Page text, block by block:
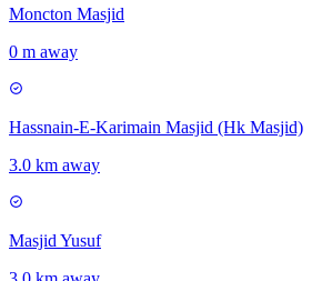
Moncton Masjid
0 m away
Hassnain-E-Karimain Masjid (Hk Masjid)
3.0 km away
Masjid Yusuf